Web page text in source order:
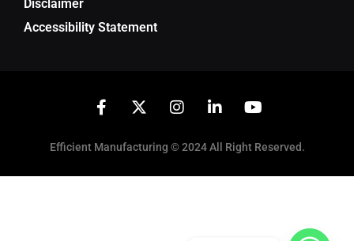
Disclaimer
Accessibility Statement
Efficient Manufacturing © 2024 All Right Reserved.